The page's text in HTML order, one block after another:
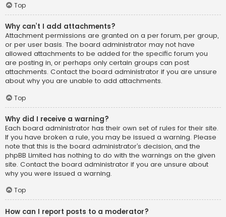
Top
Why can’t I add attachments?
Attachment permissions are granted on a per forum, per group,
or per user basis. The board administrator may not have
allowed attachments to be added for the specific forum you
are posting in, or perhaps only certain groups can post
attachments. Contact the board administrator if you are unsure
about why you are unable to add attachments.
Top
Why did I receive a warning?
Each board administrator has their own set of rules for their site.
If you have broken a rule, you may be issued a warning. Please
note that this is the board administrator’s decision, and the
phpBB Limited has nothing to do with the warnings on the given
site. Contact the board administrator if you are unsure about
why you were issued a warning.
Top
How can I report posts to a moderator?